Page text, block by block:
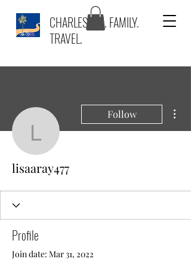
CHARLESTON. FAMILY.
TRAVEL.
lisaaray477
Follow
lisaaray477
Profile
Join date: Mar 31, 2022